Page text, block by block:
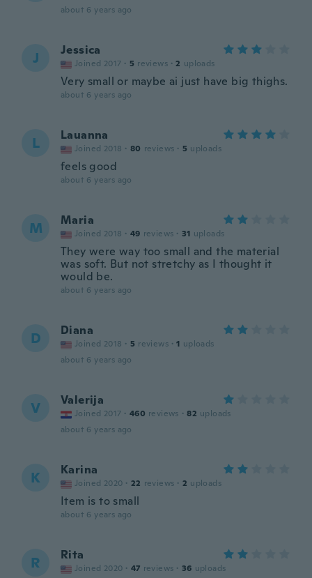
about 6 years ago
J Jessica
Joined 2017 · 5 reviews · 2 uploads
Very small or maybe ai just have big thighs.
about 6 years ago
L Lauanna
Joined 2018 · 80 reviews · 5 uploads
feels good
about 6 years ago
M Maria
Joined 2018 · 49 reviews · 31 uploads
They were way too small and the material
was soft. But not stretchy as I thought it
would be.
about 6 years ago
D Diana
Joined 2018 · 5 reviews · 1 uploads
about 6 years ago
V Valerija
Joined 2017 · 460 reviews · 82 uploads
about 6 years ago
K Karina
Joined 2020 · 22 reviews · 2 uploads
Item is to small
about 6 years ago
R Rita
Joined 2020 · 47 reviews · 36 uploads